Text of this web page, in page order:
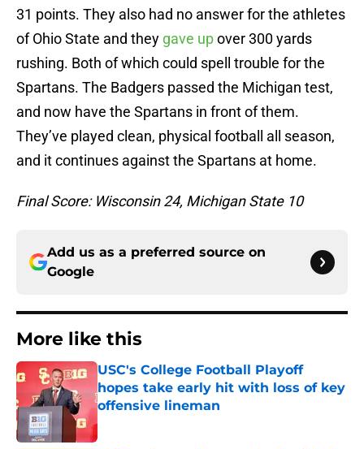
31 points. They also had no answer for the athletes
of Ohio State and they gave upover 300 yards
rushing. Both of which could spell trouble for the
Spartans. The Badgers passed the Michigan test,
and now have the Spartans in front of them.
They’ve played clean, physical football all season,
and it continues against the Spartans at home.
Final Score: Wisconsin 24, Michigan State 10
Add us as a preferred source on
Google
More like this
USC's College Football Playoff
hopes take early hit with loss of key
offensive lineman
Published by on Invalid Date